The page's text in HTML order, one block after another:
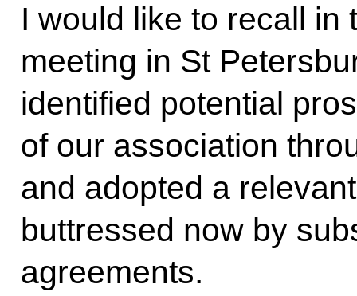
I would like to recall in
meeting in St
identified potential
of our association
and adopted a
buttressed now by
agreements.